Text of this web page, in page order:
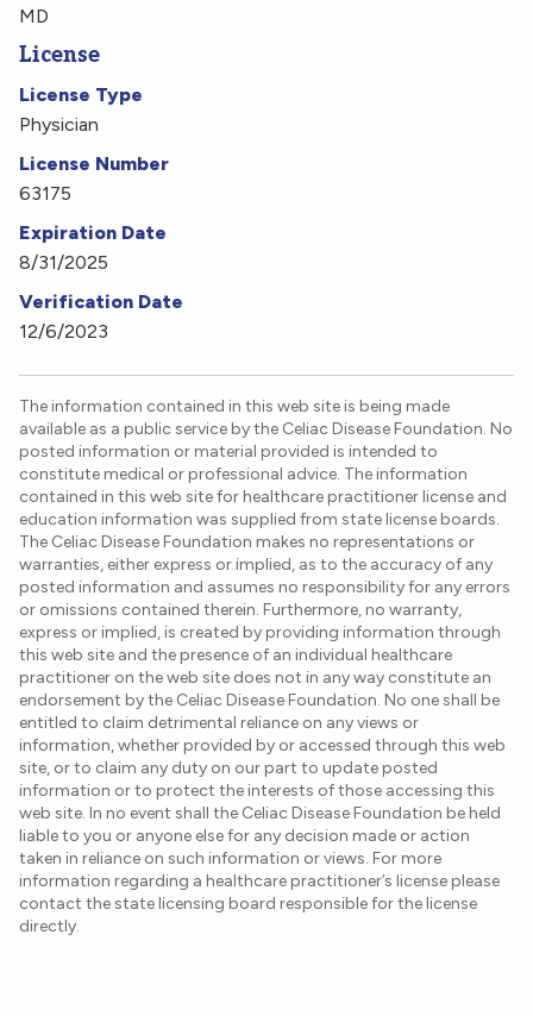
MD
License
License Type
Physician
License Number
63175
Expiration Date
8/31/2025
Verification Date
12/6/2023
The information contained in this web site is being made
available as a public service by the Celiac Disease Foundation. No
posted information or material provided is intended to
constitute medical or professional advice. The information
contained in this web site for healthcare practitioner license and
education information was supplied from state license boards.
The Celiac Disease Foundation makes no representations or
warranties, either express or implied, as to the accuracy of any
posted information and assumes no responsibility for any errors
or omissions contained therein. Furthermore, no warranty,
express or implied, is created by providing information through
this web site and the presence of an individual healthcare
practitioner on the web site does not in any way constitute an
endorsement by the Celiac Disease Foundation. No one shall be
entitled to claim detrimental reliance on any views or
information, whether provided by or accessed through this web
site, or to claim any duty on our part to update posted
information or to protect the interests of those accessing this
web site. In no event shall the Celiac Disease Foundation be held
liable to you or anyone else for any decision made or action
taken in reliance on such information or views. For more
information regarding a healthcare practitioner’s license please
contact the state licensing board responsible for the license
directly.